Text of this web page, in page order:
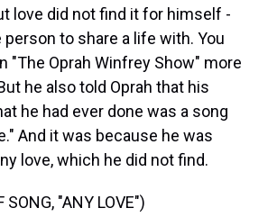
love did not find it for himself -
to share a life with. You
"The Oprah Winfrey Show" more
he also told Oprah that his
he had ever done was a song
And it was because he was
love, which he did not find.
SONG, "ANY LOVE")